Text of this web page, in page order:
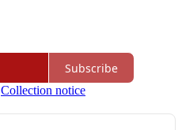
Subscribe
Collection notice